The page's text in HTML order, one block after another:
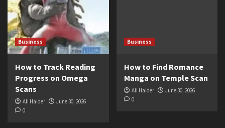
Business
How to Track Reading
Progress on Omega
Scans
Ali Haider
June 30, 2026
0
Business
How to Find Romance
Manga on Temple Scan
Ali Haider
June 30, 2026
0